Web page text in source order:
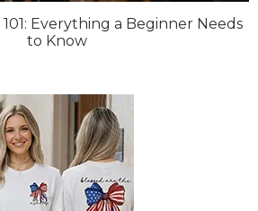
Everything a Beginner Needs
to Know